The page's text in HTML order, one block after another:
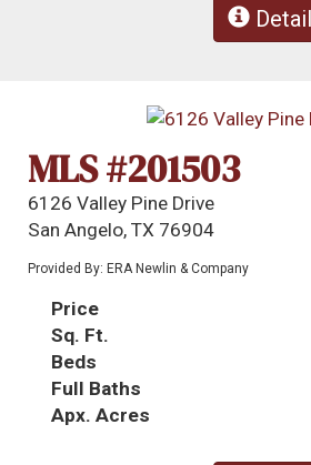
MLS #201503
6126 Valley Pine Drive
San Angelo, TX 76904
Provided By: ERA Newlin & Company
Price
Sq. Ft.
Beds
Full Baths
Apx. Acres